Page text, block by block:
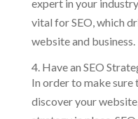
expert in your
vital for SEO, which
website and business.
4. Have an SEO
In order to make
discover your